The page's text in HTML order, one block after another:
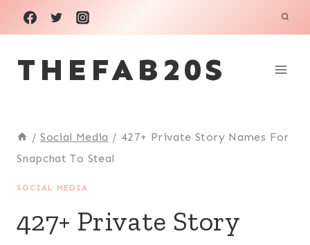
Skip
to
content
THEFAB20S
/ Social Media / 427+ Private Story Names For
Snapchat To Steal
SOCIAL MEDIA
427+ Private Story